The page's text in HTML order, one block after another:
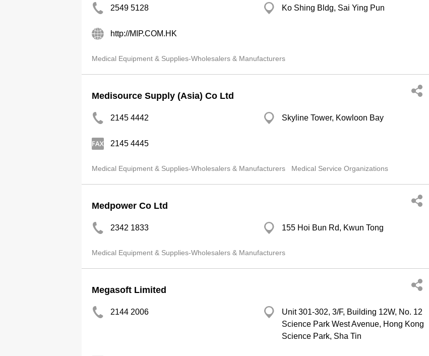
2549 5128 Ko Shing Bldg, Sai Ying Pun
http://MIP.COM.HK
Medical Equipment & Supplies-Wholesalers & Manufacturers
Medisource Supply (Asia) Co Ltd
2145 4442 Skyline Tower, Kowloon Bay
2145 4445
Medical Equipment & Supplies-Wholesalers & Manufacturers Medical Service Organizations
Medpower Co Ltd
2342 1833 155 Hoi Bun Rd, Kwun Tong
Medical Equipment & Supplies-Wholesalers & Manufacturers
Megasoft Limited
2144 2006
Unit 301-302, 3/F, Building 12W, No. 12
Science Park West Avenue, Hong Kong
Science Park, Sha Tin